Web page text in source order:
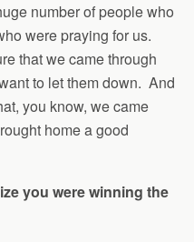
number of people who
were praying for us.
that we came through
to let them down. And
you know, we came
home a good
you were winning the